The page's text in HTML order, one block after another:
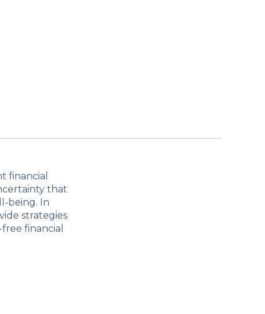
financial
that
being. In
strategies
financial